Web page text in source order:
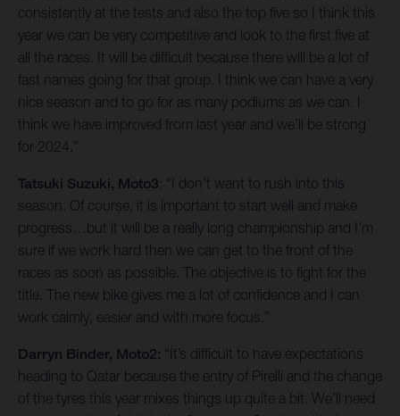
consistently at the tests and also the top five so I think this
year we can be very competitive and look to the first five at
all the races. It will be difficult because there will be a lot of
fast names going for that group. I think we can have a very
nice season and to go for as many podiums as we can. I
think we have improved from last year and we’ll be strong
for 2024.”
Tatsuki Suzuki, Moto3: “I don’t want to rush into this
season. Of course, it is important to start well and make
progress…but it will be a really long championship and I’m
sure if we work hard then we can get to the front of the
races as soon as possible. The objective is to fight for the
title. The new bike gives me a lot of confidence and I can
work calmly, easier and with more focus.”
Darryn Binder, Moto2: “It’s difficult to have expectations
heading to Qatar because the entry of Pirelli and the change
of the tyres this year mixes things up quite a bit. We’ll need